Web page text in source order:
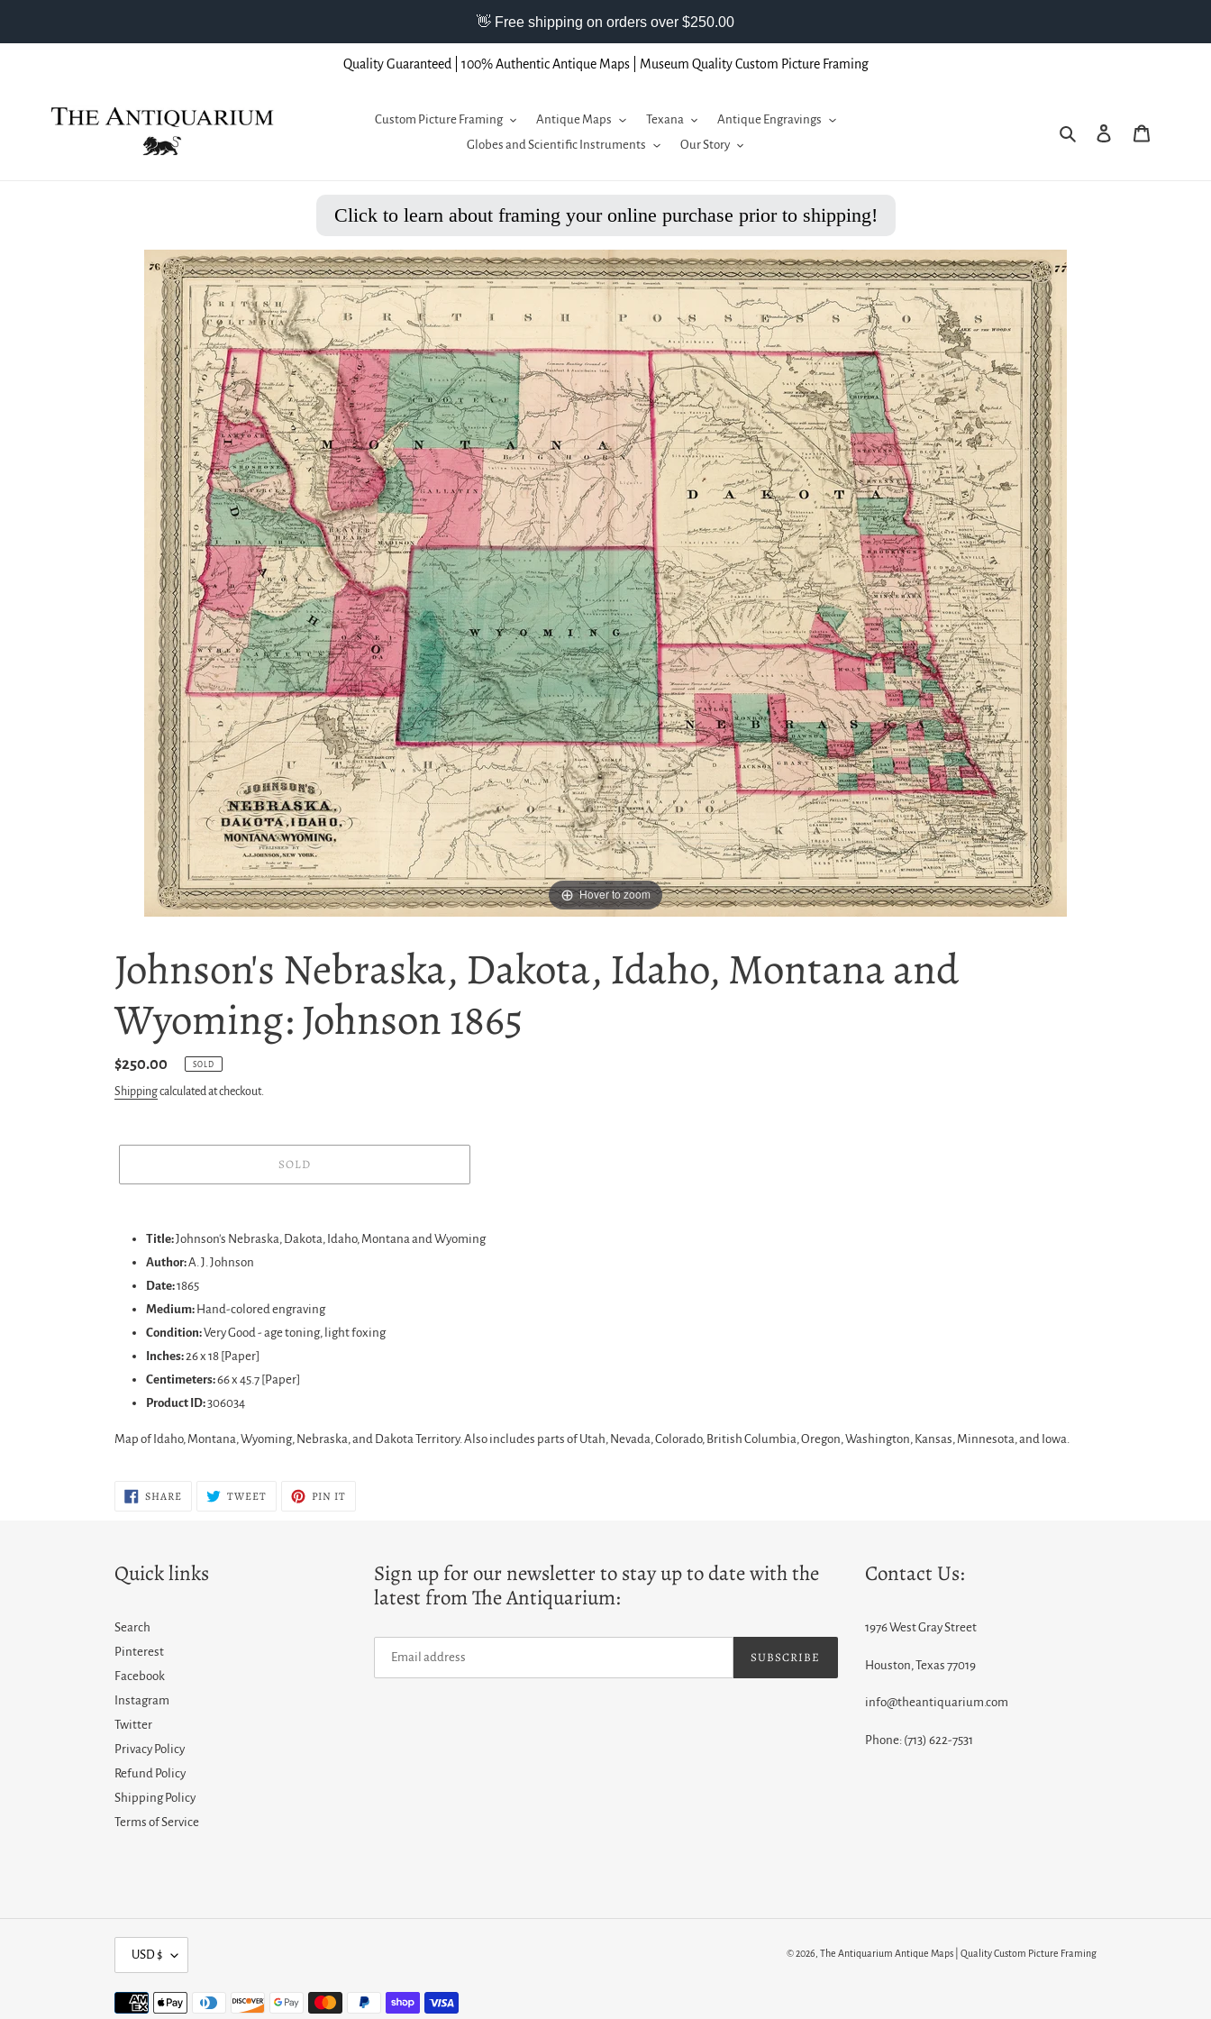
Quality Guaranteed | 100% Authentic Antique Maps | Museum Quality Custom Picture Framing
Custom Picture Framing Antique Maps Texana
Antique Engravings
Globes and Scientific Instruments
Our Story
Search Log in
Click to learn about framing your online purchase prior to shipping!
Hover to zoom
Johnson's Nebraska, Dakota, Idaho, Montana and
Wyoming: Johnson 1865
Regular
price
$250.00 SOLD
Shippingcalculated at checkout.
SOLD
product
cart
Title:Johnson's Nebraska, Dakota, Idaho, Montana and Wyoming
Author:A. J. Johnson
Date:1865
Medium: Hand-colored engraving
Condition:Very Good - age toning, light foxing
Inches:26 x 18 [Paper]
Centimeters:66 x 45.7 [Paper]
Product ID:306034
Map of Idaho, Montana, Wyoming, Nebraska, and Dakota Territory. Also includes parts of Utah, Nevada, Colorado, British Columbia, Oregon, Washington, Kansas, Minnesota, and Iowa.
SHARESHARE
ON
TWEETTWEET PIN IT
Quick links
Search
Pinterest
Facebook
Instagram
Twitter
Privacy Policy
Refund Policy
Shipping Policy
Terms of Service
Sign up for our newsletter to stay up to date with the
latest from The Antiquarium:
SUBSCRIBE
Contact Us:
1976 West Gray Street
Houston, Texas 77019
info@theantiquarium.com
Phone: (713) 622-7531
U
R
USD $ © 2026, The Antiquarium Antique Maps | Quality Custom Picture Framing
Payment